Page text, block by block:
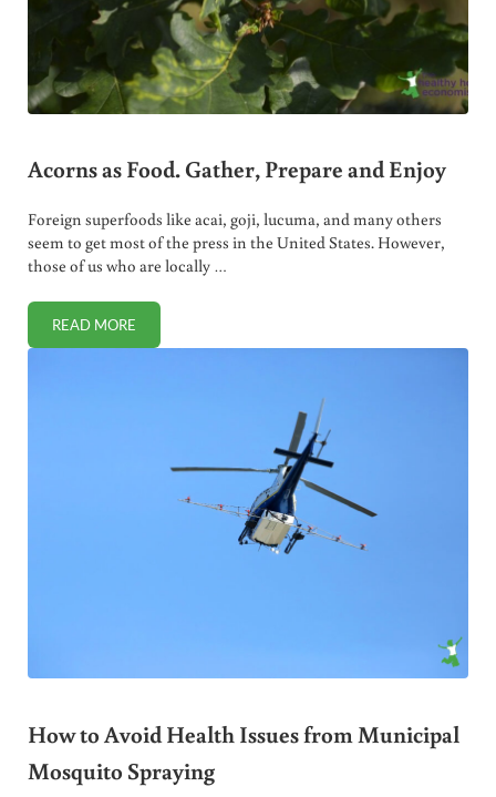
Acorns as Food. Gather, Prepare and Enjoy
Foreign superfoods like acai, goji, lucuma, and many others
seem to get most of the press in the United States. However,
those of us who are locally …
READ MOREACORNS AS FOOD. GATHER, PREPARE AND ENJOY
How to Avoid Health Issues from Municipal
Mosquito Spraying